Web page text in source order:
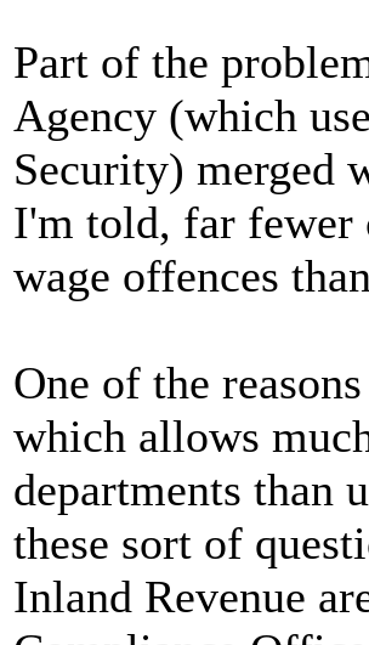
Part of the
Agency (which
Security) merged
I'm told, far
wage offences
One of the
which allows
departments than
these sort of
Inland Revenue